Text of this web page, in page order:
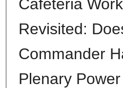
Cafeteria
Revisited:
Commander
Plenary